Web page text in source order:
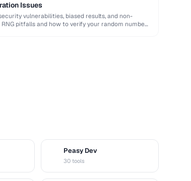
Issues
vulnerabilities, biased results, and non-
pitfalls and how to verify your random numbers
Peasy Dev
30 tools